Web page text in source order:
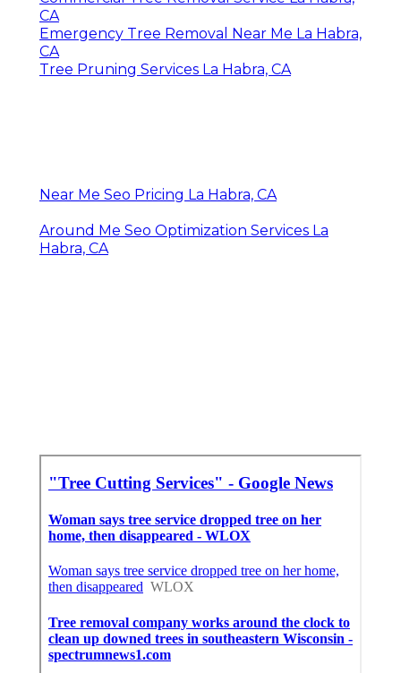
CA
Emergency Tree Removal Near Me La Habra,
CA
Tree Pruning Services La Habra, CA
Near Me Seo Pricing La Habra, CA
Around Me Seo Optimization Services La
Habra, CA